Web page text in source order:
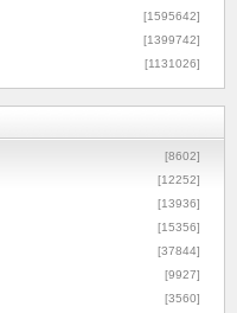
[1595642]
[1399742]
[1131026]
[8602]
[12252]
[13936]
[15356]
[37844]
[9927]
[3560]